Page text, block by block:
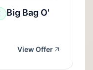
Big Bag O'
View Offer